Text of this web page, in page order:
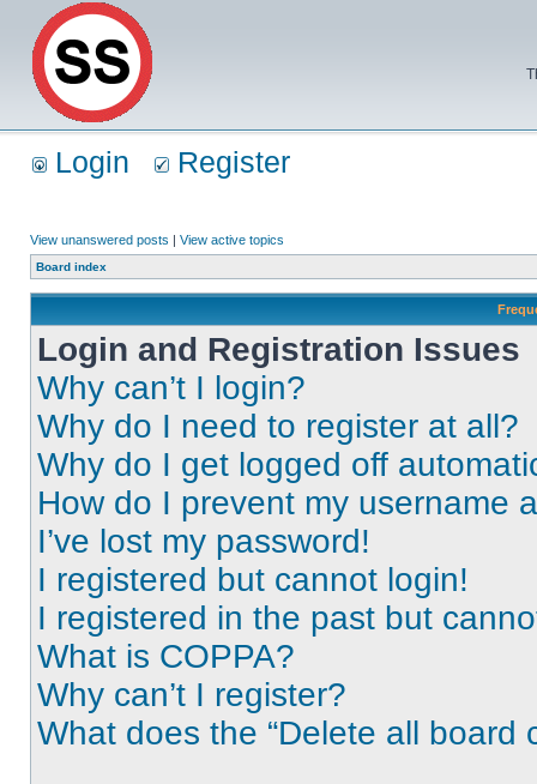
Login Register
View unanswered posts | View active topics
Board index
Login and Registration Issues
Why can’t I login?
Why do I need to register at all?
Why do I get logged off
How do I prevent my username
I’ve lost my password!
I registered but cannot login!
I registered in the past but
What is COPPA?
Why can’t I register?
What does the “Delete all board